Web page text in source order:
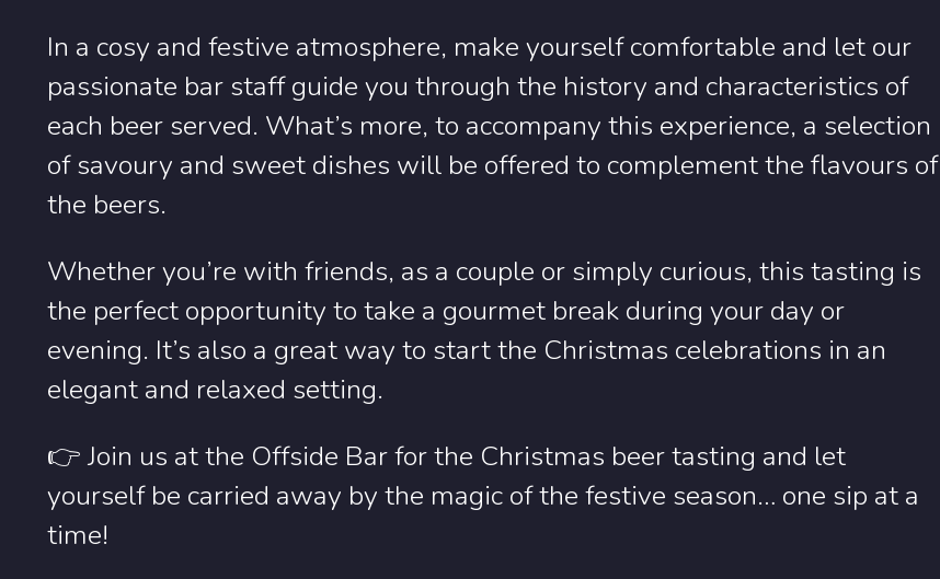
In a cosy and festive atmosphere, make yourself comfortable and let our
passionate bar staff guide you through the history and characteristics of
each beer served. What’s more, to accompany this experience, a selection
of savoury and sweet dishes will be offered to complement the flavours of
the beers.
Whether you’re with friends, as a couple or simply curious, this tasting is
the perfect opportunity to take a gourmet break during your day or
evening. It’s also a great way to start the Christmas celebrations in an
elegant and relaxed setting.
👉 Join us at the Offside Bar for the Christmas beer tasting and let
yourself be carried away by the magic of the festive season… one sip at a
time!